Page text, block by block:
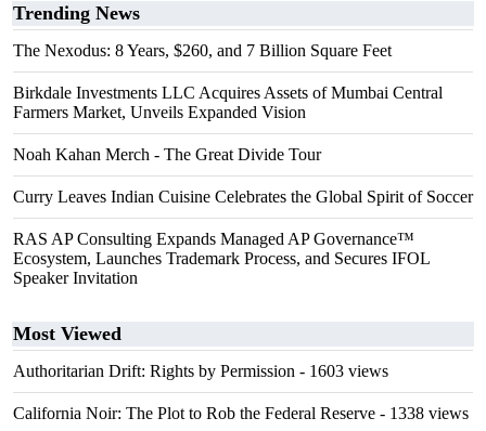
Trending News
The Nexodus: 8 Years, $260, and 7 Billion Square Feet
Birkdale Investments LLC Acquires Assets of Mumbai Central
Farmers Market, Unveils Expanded Vision
Noah Kahan Merch - The Great Divide Tour
Curry Leaves Indian Cuisine Celebrates the Global Spirit of Soccer
RAS AP Consulting Expands Managed AP Governance™
Ecosystem, Launches Trademark Process, and Secures IFOL
Speaker Invitation
Most Viewed
Authoritarian Drift: Rights by Permission - 1603 views
California Noir: The Plot to Rob the Federal Reserve - 1338 views